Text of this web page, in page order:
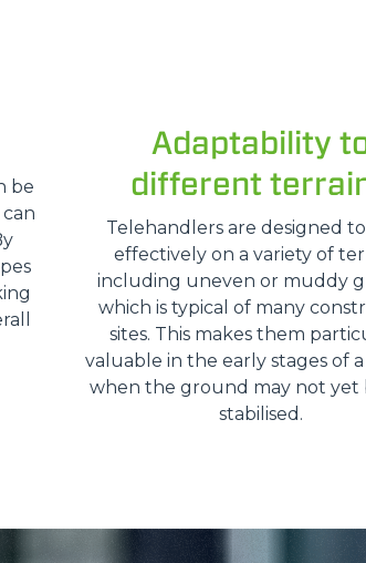
be
Adaptability
different
Telehandlers are designed
effectively on a variety of
including uneven or muddy
which is typical of many
sites. This makes them
valuable in the early stages of
when the ground may not yet
stabilised.